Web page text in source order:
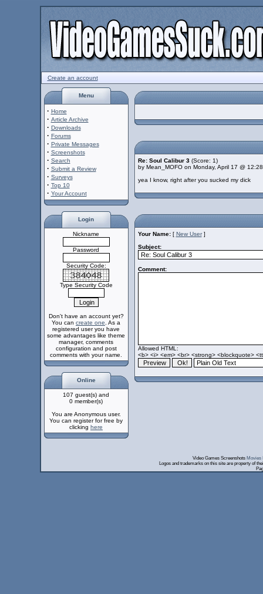
Create an account
Menu
· Home
· Article Archive
· Downloads
· Forums
· Private Messages
· Screenshots
· Search
· Submit a Review
· Surveys
· Top 10
· Your Account
Login
Nickname
Password
Security Code:
Type Security Code
Don't have an account yet?
You can create one . As a
registered user you have
some advantages like theme
manager, comments
configuration and post
comments with your name.
Online
107 guest(s) and
0 member(s)
You are Anonymous user.
You can register for free by
clicking here
Re: Soul Calibur 3 (Score: 1)
by Mean_MOFO on Monday, April 17 @
yea I know, right after you sucked my dick
Your Name: [ New User]
Subject:
Comment:
Allowed HTML:
<b> <i> <em> <br> <strong> <blockquote>
Video Games Screenshots Movies
Logos and trademarks on this site are property of